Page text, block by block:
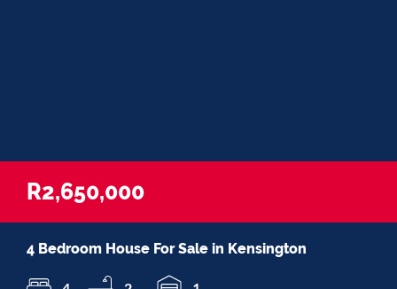
R2,650,000
4 Bedroom House For Sale in Kensington